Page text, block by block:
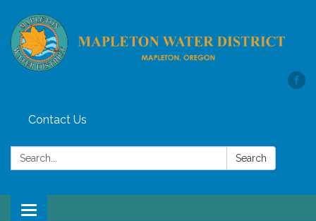
Contact Us
Search: Search
Toggle